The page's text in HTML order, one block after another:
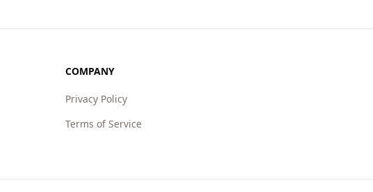
COMPANY
Privacy Policy
Terms of Service